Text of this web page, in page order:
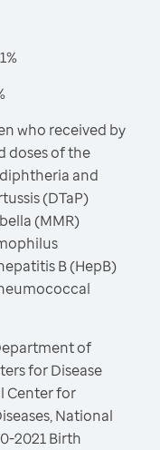
who received by
doses of the
and
(DTaP)
(MMR)
B (HepB)
of
for Disease
Center for
National
2021 Birth